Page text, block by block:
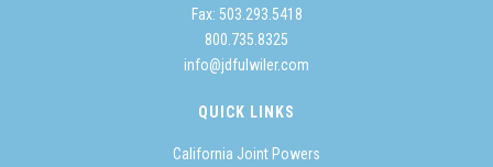
Fax: 503.293.5418
800.735.8325
info@jdfulwiler.com
QUICK LINKS
California Joint Powers